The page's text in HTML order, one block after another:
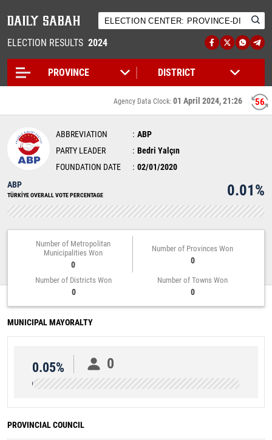
ELECTION RESULTS 2024
56
Agency Data Clock: 01 April 2024, 21:26
ABBREVIATION
ABP
PARTY LEADER
Bedri Yalçın
FOUNDATION DATE
02/01/2020
ABP
TÜRKİYE OVERALL VOTE PERCENTAGE 0.01%
Number of Metropolitan
Municipalities Won
0
Number of Provinces Won
0
Number of Districts Won
0
Number of Towns Won
0
MUNICIPAL MAYORALTY
0.05% 0
PROVINCIAL COUNCIL